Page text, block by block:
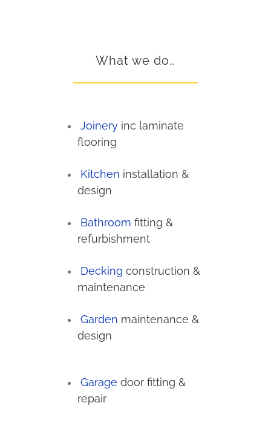
What we do…
Joinery inc laminate
flooring
Kitchen installation &
design
Bathroom fitting &
refurbishment
Decking construction &
maintenance
Garden maintenance &
design
Garage door fitting &
repair